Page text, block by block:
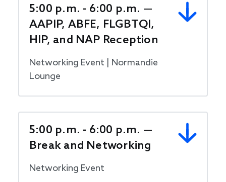
5:00 p.m. - 6:00 p.m. —
AAPIP, ABFE, FLGBTQI,
HIP, and NAP Reception
Networking Event | Normandie
Lounge
5:00 p.m. - 6:00 p.m. —
Break and Networking
Networking Event